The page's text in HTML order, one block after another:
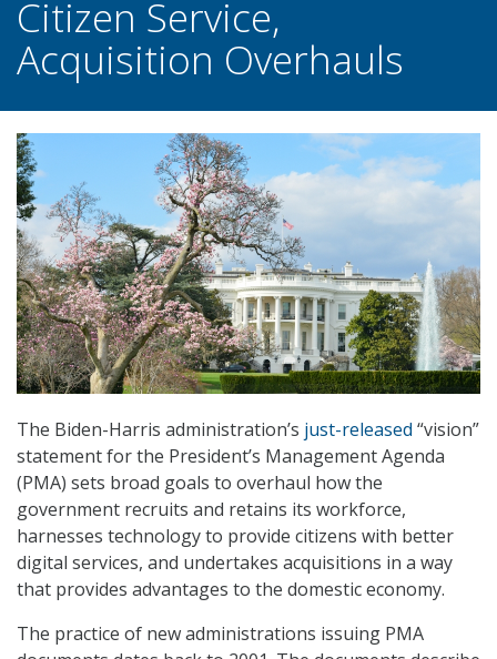
Citizen Service,
Acquisition Overhauls
The Biden-Harris administration’s just-released “vision”
statement for the President’s Management Agenda
(PMA) sets broad goals to overhaul how the
government recruits and retains its workforce,
harnesses technology to provide citizens with better
digital services, and undertakes acquisitions in a way
that provides advantages to the domestic economy.
The practice of new administrations issuing PMA